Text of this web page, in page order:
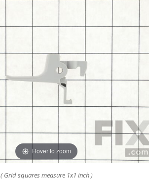
Hover to zoom
( Grid squares measure 1x1 inch )